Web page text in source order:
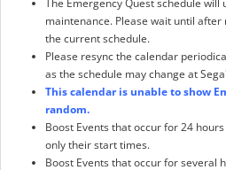
The Emergency Quest schedule
maintenance. Please wait until
the current schedule.
Please resync the calendar
as the schedule may change at
This calendar is unable to show
random.
Boost Events that occur for 24
only their start times.
Boost Events that occur for several